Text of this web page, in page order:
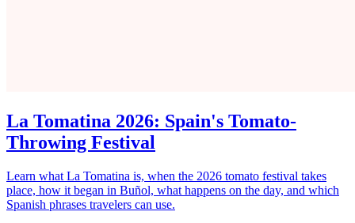
La Tomatina 2026: Spain's Tomato-
Throwing Festival
Learn what La Tomatina is, when the 2026 tomato festival takes
place, how it began in Buñol, what happens on the day, and which
Spanish phrases travelers can use.